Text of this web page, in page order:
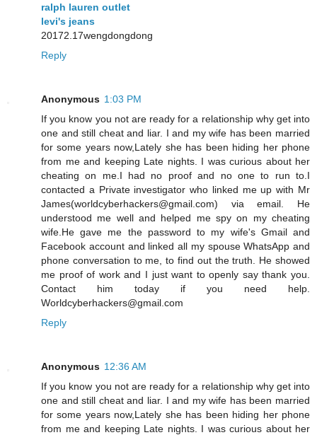
ralph lauren outlet
levi's jeans
20172.17wengdongdong
Reply
Anonymous 1:03 PM
If you know you not are ready for a relationship why get into
one and still cheat and liar. I and my wife has been married
for some years now,Lately she has been hiding her phone
from me and keeping Late nights. I was curious about her
cheating on me.I had no proof and no one to run to.I
contacted a Private investigator who linked me up with Mr
James(worldcyberhackers@gmail.com) via email. He
understood me well and helped me spy on my cheating
wife.He gave me the password to my wife's Gmail and
Facebook account and linked all my spouse WhatsApp and
phone conversation to me, to find out the truth. He showed
me proof of work and I just want to openly say thank you.
Contact him today if you need help.
Worldcyberhackers@gmail.com
Reply
Anonymous 12:36 AM
If you know you not are ready for a relationship why get into
one and still cheat and liar. I and my wife has been married
for some years now,Lately she has been hiding her phone
from me and keeping Late nights. I was curious about her